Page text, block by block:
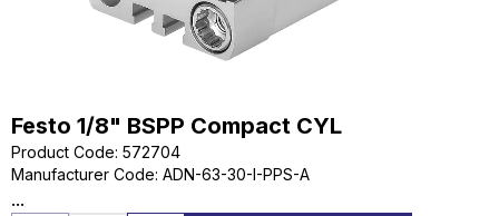
Festo 1/8" BSPP Compact CYL
Product Code: 572704
Manufacturer Code: ADN-63-30-I-PPS-A
...